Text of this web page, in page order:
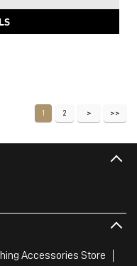
1 2
Accessories Store